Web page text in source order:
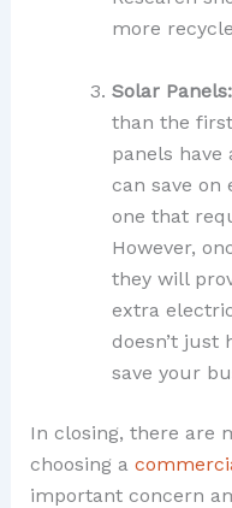
more
Solar Panels:
than the
panels
can save on
one that
However,
they will
extra
doesn’t just
save your
In closing, there are
choosing a
important concern